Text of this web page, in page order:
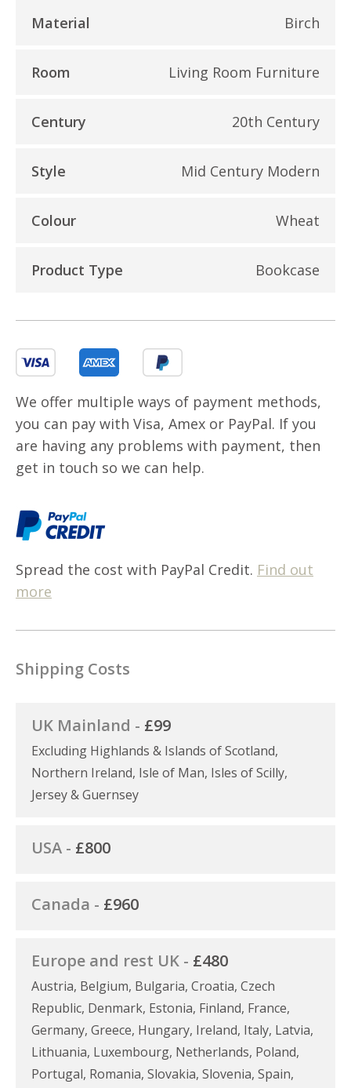
Material Birch
Room Living Room Furniture
Century 20th Century
Style Mid Century Modern
Colour Wheat
Product Type Bookcase
We offer multiple ways of payment methods,
you can pay with Visa, Amex or PayPal. If you
are having any problems with payment, then
get in touch so we can help.
Spread the cost with PayPal Credit. Find out
more
Shipping Costs
UK Mainland - £99
Excluding Highlands & Islands of Scotland,
Northern Ireland, Isle of Man, Isles of Scilly,
Jersey & Guernsey
USA - £800
Canada - £960
Europe and rest UK - £480
Austria, Belgium, Bulgaria, Croatia, Czech
Republic, Denmark, Estonia, Finland, France,
Germany, Greece, Hungary, Ireland, Italy, Latvia,
Lithuania, Luxembourg, Netherlands, Poland,
Portugal, Romania, Slovakia, Slovenia, Spain,